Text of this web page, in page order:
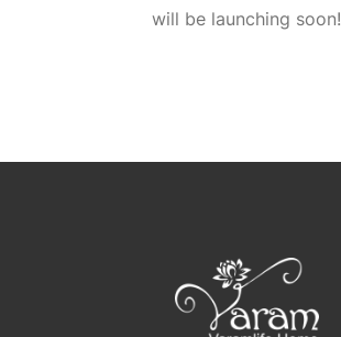
will be launching soon!